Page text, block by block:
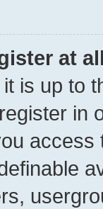
at
is up to
in